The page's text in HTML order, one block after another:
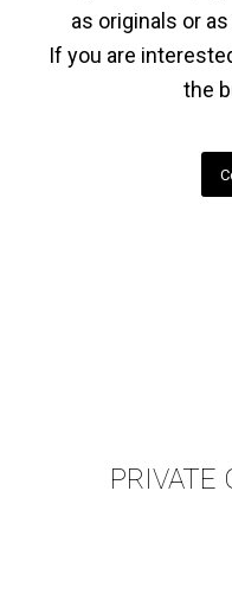
as originals or
If you are
the
PRIVATE